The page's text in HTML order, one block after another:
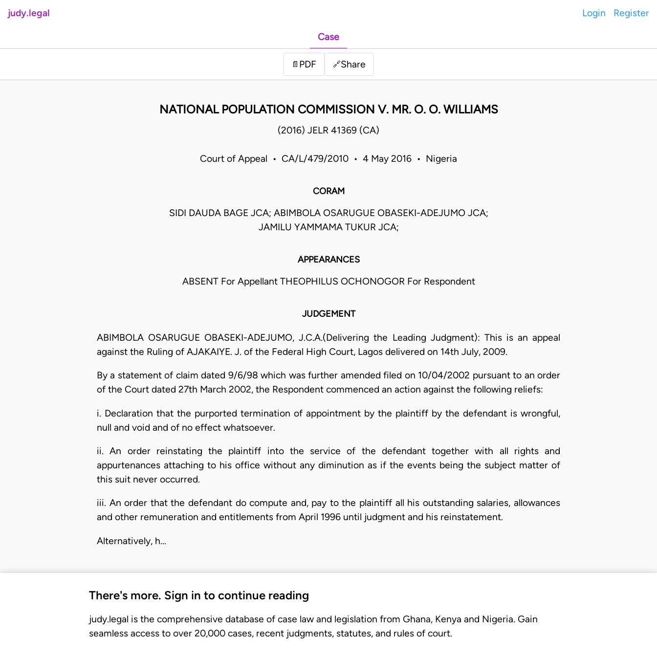
judy.legal Login Register
Case
📄 PDF 🔗Share
NATIONAL POPULATION COMMISSION V. MR. O. O. WILLIAMS
(2016) JELR 41369 (CA)
Court of Appeal • CA/L/479/2010 • 4 May 2016 • Nigeria
CORAM
SIDI DAUDA BAGE JCA; ABIMBOLA OSARUGUE OBASEKI-ADEJUMO JCA;
JAMILU YAMMAMA TUKUR JCA;
APPEARANCES
ABSENT For Appellant THEOPHILUS OCHONOGOR For Respondent
JUDGEMENT
ABIMBOLA OSARUGUE OBASEKI-ADEJUMO, J.C.A.(Delivering the Leading Judgment): This is an appeal
against the Ruling of AJAKAIYE. J. of the Federal High Court, Lagos delivered on 14th July, 2009.
By a statement of claim dated 9/6/98 which was further amended filed on 10/04/2002 pursuant to an order
of the Court dated 27th March 2002, the Respondent commenced an action against the following reliefs:
i. Declaration that the purported termination of appointment by the plaintiff by the defendant is wrongful,
null and void and of no effect whatsoever.
ii. An order reinstating the plaintiff into the service of the defendant together with all rights and
appurtenances attaching to his office without any diminution as if the events being the subject matter of
this suit never occurred.
iii. An order that the defendant do compute and, pay to the plaintiff all his outstanding salaries, allowances
and other remuneration and entitlements from April 1996 until judgment and his reinstatement.
Alternatively, h…
There's more. Sign in to continue reading
judy.legal is the comprehensive database of case law and legislation from Ghana, Kenya and Nigeria. Gain
seamless access to over 20,000 cases, recent judgments, statutes, and rules of court.